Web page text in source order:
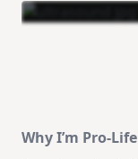
Why I’m Pro-Life